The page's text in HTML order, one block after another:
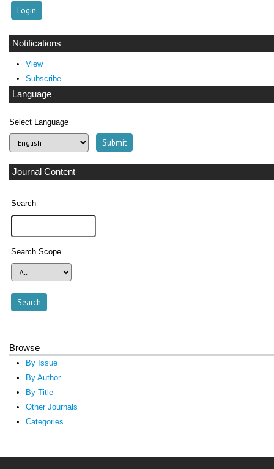
Notifications
View
Subscribe
Language
Select Language
Journal Content
Search
Search Scope
Browse
By Issue
By Author
By Title
Other Journals
Categories